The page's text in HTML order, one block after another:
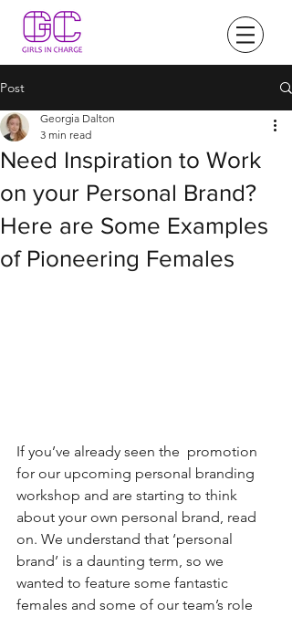
Post
Need Inspiration to Work
on your Personal Brand?
Here are Some Examples
of Pioneering Females
Georgia Dalton
3 min read
If you’ve already seen the  promotion
for our upcoming personal branding
workshop and are starting to think
about your own personal brand, read
on. We understand that ‘personal
brand’ is a daunting term, so we
wanted to feature some fantastic
females and some of our team’s role